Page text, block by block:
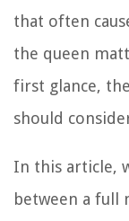
that often
the queen
first glance,
should
In this article,
between a full